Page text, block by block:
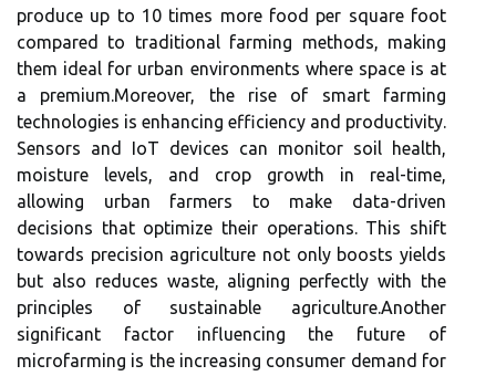
produce up to 10 times more food per square foot
compared to traditional farming methods, making
them ideal for urban environments where space is at
a premium.Moreover, the rise of smart farming
technologies is enhancing efficiency and productivity.
Sensors and IoT devices can monitor soil health,
moisture levels, and crop growth in real-time,
allowing urban farmers to make data-driven
decisions that optimize their operations. This shift
towards precision agriculture not only boosts yields
but also reduces waste, aligning perfectly with the
principles of sustainable agriculture.Another
significant factor influencing the future of
microfarming is the increasing consumer demand for